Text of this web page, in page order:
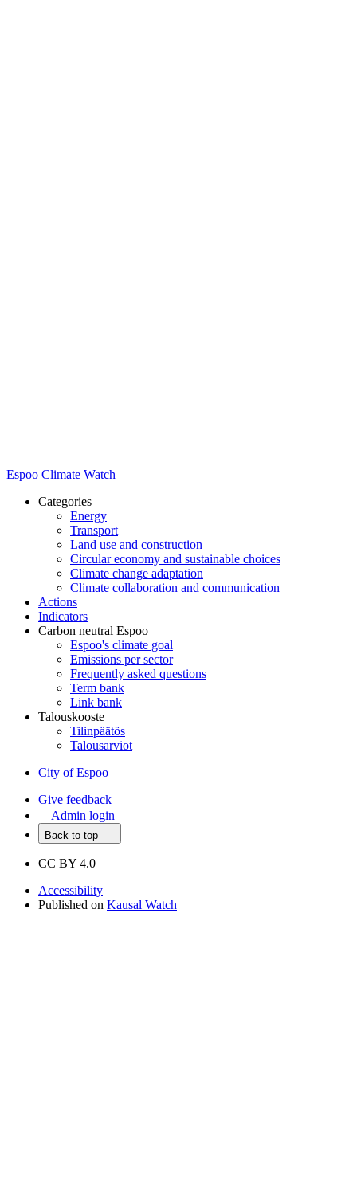
Espoo Climate Watch
Categories
Energy
Transport
Land use and construction
Circular economy and sustainable choices
Climate change adaptation
Climate collaboration and communication
Actions
Indicators
Carbon neutral Espoo
Espoo's climate goal
Emissions per sector
Frequently asked questions
Term bank
Link bank
Talouskooste
Tilinpäätös
Talousarviot
City of Espoo
Give feedback
Admin login
Back to top
CC BY 4.0
Accessibility
Published on Kausal Watch